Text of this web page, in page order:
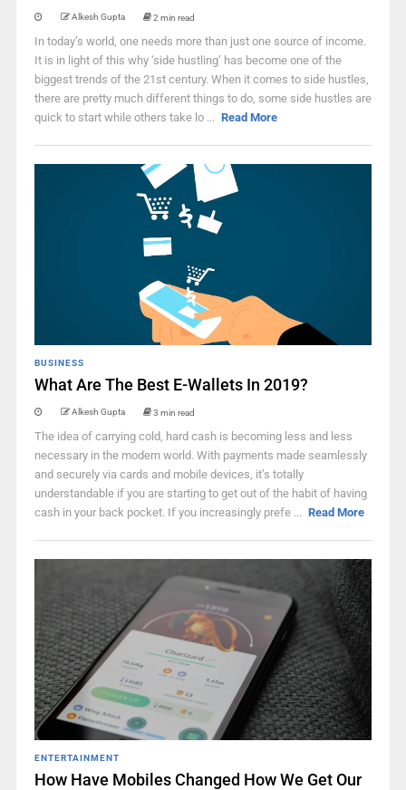
Alkesh Gupta 2 min read
In today’s world, one needs more than just one source of income.
It is in light of this why ‘side hustling’ has become one of the
biggest trends of the 21st century. When it comes to side hustles,
there are pretty much different things to do, some side hustles are
quick to start while others take lo ... Read More
BUSINESS
What Are The Best E-Wallets In 2019?
Alkesh Gupta 3 min read
The idea of carrying cold, hard cash is becoming less and less
necessary in the modern world. With payments made seamlessly
and securely via cards and mobile devices, it’s totally
understandable if you are starting to get out of the habit of having
cash in your back pocket. If you increasingly prefe ... Read More
ENTERTAINMENT
How Have Mobiles Changed How We Get Our